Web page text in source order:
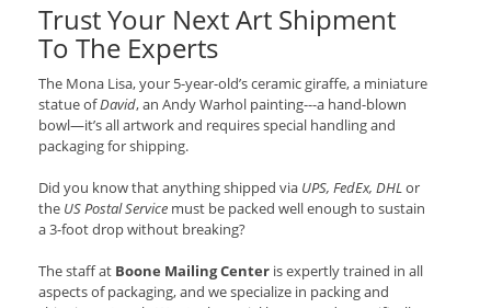
Trust Your Next Art Shipment
To The Experts
The Mona Lisa, your 5-year-old’s ceramic giraffe, a miniature
statue ofDavid, an Andy Warhol painting---a hand-blown
bowl—it’s all artwork and requires special handling and
packaging for shipping.
Did you know that anything shipped via UPS, FedEx, DHLor
the US Postal Service must be packed well enough to sustain
a 3-foot drop without breaking?
The staff at Boone Mailing Center is expertly trained in all
aspects of packaging, and we specialize in packing and